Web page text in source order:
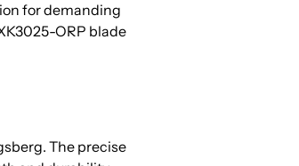
for demanding
ORP blade
The precise